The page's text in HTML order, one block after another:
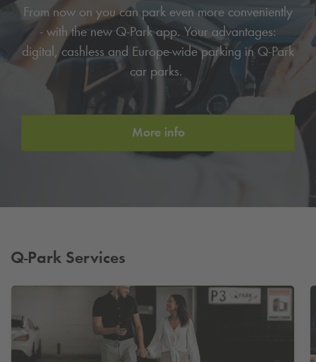
From now on you can park even more conveniently
- with the new Q-Parkapp. Your advantages:
digital, cashless and Europe-wide parking in Q-Park
car parks.
More info
Q-Park Services